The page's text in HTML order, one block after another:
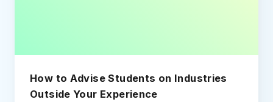
How to Advise Students on Industries
Outside Your Experience